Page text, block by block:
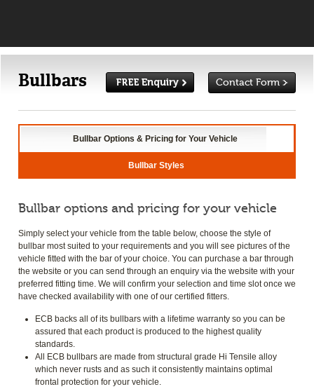
Bullbars Contact Form
Bullbar Options & Pricing for Your Vehicle
Bullbar Styles
Bullbar options and pricing for your vehicle
Simply select your vehicle from the table below, choose the style of
bullbar most suited to your requirements and you will see pictures of the
vehicle fitted with the bar of your choice. You can purchase a bar through
the website or you can send through an enquiry via the website with your
preferred fitting time. We will confirm your selection and time slot once we
have checked availability with one of our certified fitters.
ECB backs all of its bullbars with a lifetime warranty so you can be
assured that each product is produced to the highest quality
standards.
All ECB bullbars are made from structural grade Hi Tensile alloy
which never rusts and as such it consistently maintains optimal
frontal protection for your vehicle.